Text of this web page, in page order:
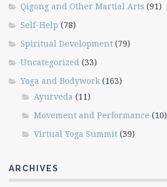
Qigong and Other Martial Arts (91)
Self-Help (78)
Spiritual Development (79)
Uncategorized (33)
Yoga and Bodywork(163)
Ayurveda (11)
Movement and Performance (10)
Virtual Yoga Summit (39)
ARCHIVES